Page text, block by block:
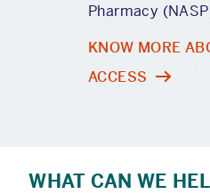
Pharmacy
KNOW MORE
ACCESS
WHAT CAN WE